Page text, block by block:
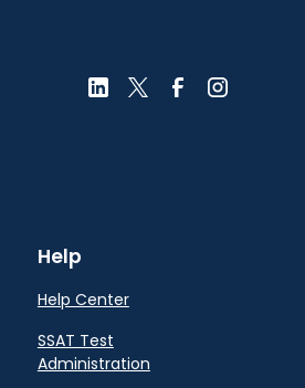
Help
Help Center
SSAT Test
Administration